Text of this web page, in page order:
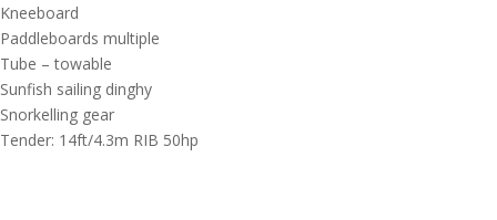
Kneeboard
Paddleboards multiple
Tube – towable
Sunfish sailing dinghy
Snorkelling gear
Tender: 14ft/4.3m RIB 50hp